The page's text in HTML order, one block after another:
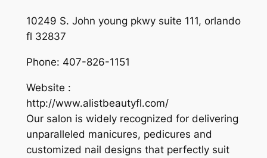
10249 S. John young pkwy suite 111, orlando
fl 32837
Phone: 407-826-1151
Website :
http://www.alistbeautyfl.com/
Our salon is widely recognized for delivering
unparalleled manicures, pedicures and
customized nail designs that perfectly suit